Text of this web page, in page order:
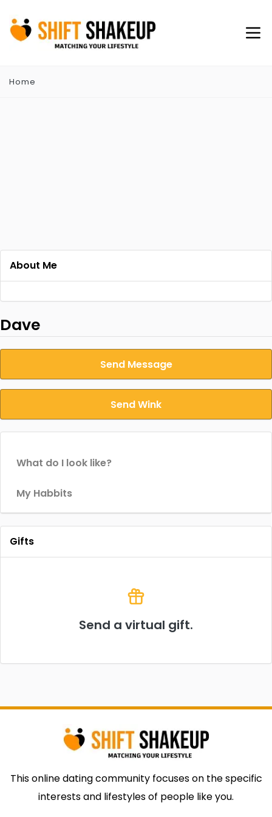
Home
About Me
Dave
Send Message
Send Wink
What do I look like?
My Habbits
Gifts
Send a virtual gift.
This online dating community focuses on the specific
interests and lifestyles of people like you.